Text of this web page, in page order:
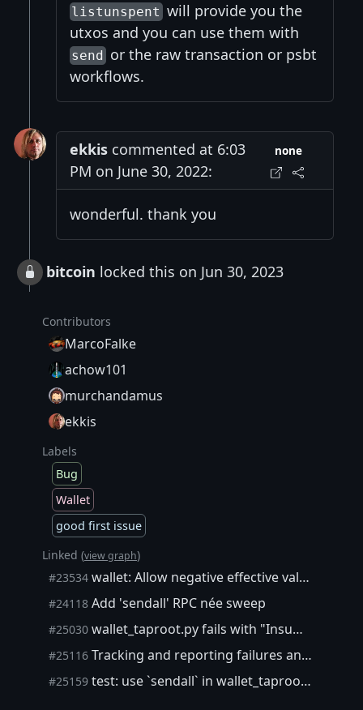
listunspent will provide you the
utxos and you can use them with
sendor the raw transaction or psbt
workflows.
ekkis commented at 6:03
PM on June 30, 2022:
none
wonderful. thank you
bitcoin locked this on Jun 30, 2023
Contributors
MarcoFalke
achow101
murchandamus
ekkis
Labels
Bug
Wallet
good first issue
Linked (view graph)
#23534 wallet: Allow negative effective value inputs when subtracting fee from outputs
#24118 Add 'sendall' RPC née sweep
#25030 wallet_taproot.py fails with "Insufficient funds (-4)"
#25116 Tracking and reporting failures and repeated flakiness of functional tests
#25159 test: use `sendall` in wallet_taproot.py tests